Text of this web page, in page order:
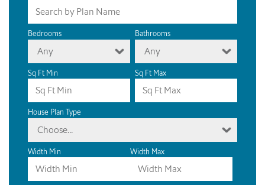
Bedrooms
Any
Bathrooms
Any
Sq Ft Min Sq Ft Max
House Plan Type
Choose...
Width Min Width Max